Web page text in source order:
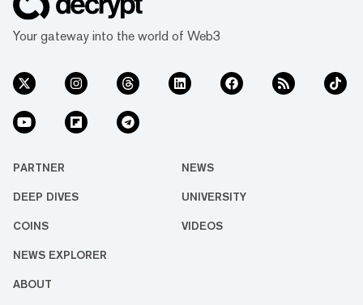
Your gateway into the world of Web3
PARTNER NEWS
DEEP DIVES UNIVERSITY
COINS VIDEOS
NEWS EXPLORER
ABOUT